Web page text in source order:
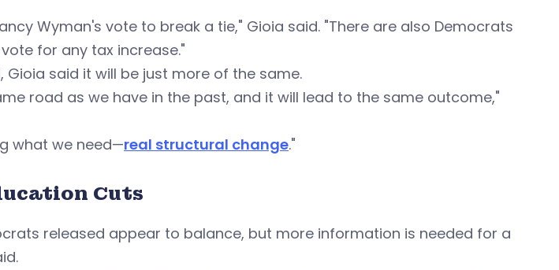
Wyman's vote to break a tie," Gioia said. "There are also Democrats
for any tax increase."
Gioia said it will be just more of the same.
road as we have in the past, and it will lead to the same outcome,"
what we need—real structural change."
Cuts
released appear to balance, but more information is needed for a